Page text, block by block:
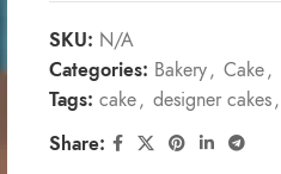
SKU: N/A
Categories: Bakery, Cake,
Tags: cake, designer cakes,
Share: